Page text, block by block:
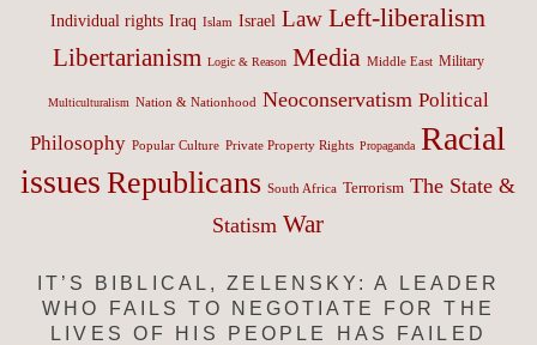
Individual rights Iraq Islam Israel Law Left-liberalism
Libertarianism Logic & Reason Media Middle East Military
Multiculturalism Nation & Nationhood Neoconservatism Political
Philosophy Popular Culture Private Property Rights Propaganda Racial
issues Republicans South Africa Terrorism The State &
Statism War
IT’S BIBLICAL, ZELENSKY: A LEADER
WHO FAILS TO NEGOTIATE FOR THE
LIVES OF HIS PEOPLE HAS FAILED